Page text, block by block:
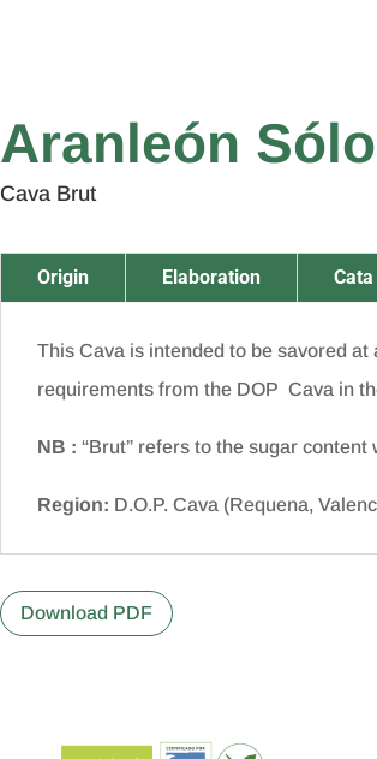
Aranleón Sólo
Cava Brut
Origin Elaboration Cata
This Cava is intended to be savored
requirements from the DOP Cava in
NB : “Brut” refers to the sugar
Region: D.O.P. Cava (Requena,
Download PDF